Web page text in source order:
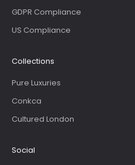
GDPR Compliance
US Compliance
Collections
Pure Luxuries
Conkca
Cultured London
Social